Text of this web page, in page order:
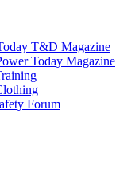
T&D Magazine
Today Magazine
Forum